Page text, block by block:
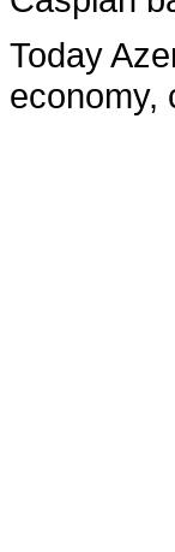
Today
economy,